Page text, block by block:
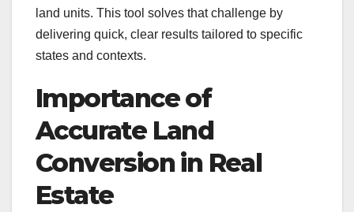
land units. This tool solves that challenge by
delivering quick, clear results tailored to specific
states and contexts.
Importance of
Accurate Land
Conversion in Real
Estate